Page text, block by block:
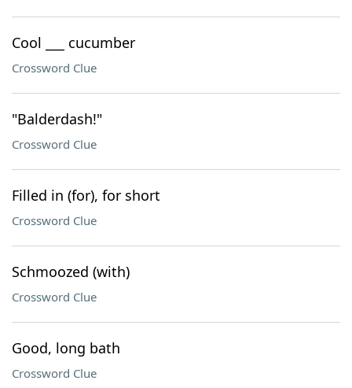
Cool ___ cucumber
Crossword Clue
"Balderdash!"
Crossword Clue
Filled in (for), for short
Crossword Clue
Schmoozed (with)
Crossword Clue
Good, long bath
Crossword Clue